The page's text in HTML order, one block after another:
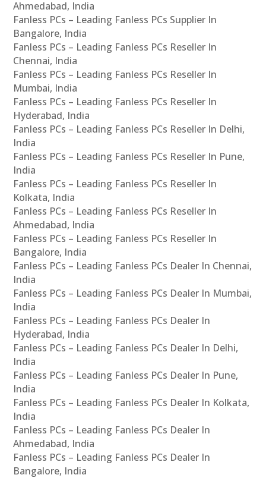
Ahmedabad, India
Fanless PCs – Leading Fanless PCs Supplier In
Bangalore, India
Fanless PCs – Leading Fanless PCs Reseller In
Chennai, India
Fanless PCs – Leading Fanless PCs Reseller In
Mumbai, India
Fanless PCs – Leading Fanless PCs Reseller In
Hyderabad, India
Fanless PCs – Leading Fanless PCs Reseller In Delhi,
India
Fanless PCs – Leading Fanless PCs Reseller In Pune,
India
Fanless PCs – Leading Fanless PCs Reseller In
Kolkata, India
Fanless PCs – Leading Fanless PCs Reseller In
Ahmedabad, India
Fanless PCs – Leading Fanless PCs Reseller In
Bangalore, India
Fanless PCs – Leading Fanless PCs Dealer In Chennai,
India
Fanless PCs – Leading Fanless PCs Dealer In Mumbai,
India
Fanless PCs – Leading Fanless PCs Dealer In
Hyderabad, India
Fanless PCs – Leading Fanless PCs Dealer In Delhi,
India
Fanless PCs – Leading Fanless PCs Dealer In Pune,
India
Fanless PCs – Leading Fanless PCs Dealer In Kolkata,
India
Fanless PCs – Leading Fanless PCs Dealer In
Ahmedabad, India
Fanless PCs – Leading Fanless PCs Dealer In
Bangalore, India